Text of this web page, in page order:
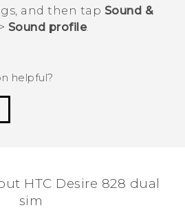
and then tap Sound &
> Sound profile.
helpful?
HTC Desire 828 dual
sim